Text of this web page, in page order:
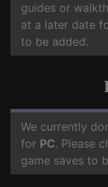
guides or
at a later date
to be added.
We currently
for PC. Please
game saves to